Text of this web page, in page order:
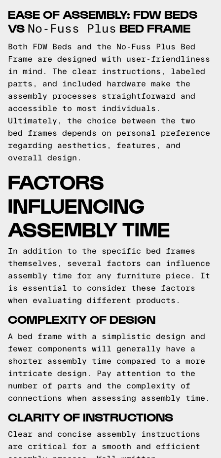
EASE OF ASSEMBLY: FDW BEDS
VS No-Fuss Plus BED FRAME
Both FDW Beds and the No-Fuss Plus Bed
Frame are designed with user-friendliness
in mind. The clear instructions, labeled
parts, and included hardware make the
assembly processes straightforward and
accessible to most individuals.
Ultimately, the choice between the two
bed frames depends on personal preference
regarding aesthetics, features, and
overall design.
FACTORS
INFLUENCING
ASSEMBLY TIME
In addition to the specific bed frames
themselves, several factors can influence
assembly time for any furniture piece. It
is essential to consider these factors
when evaluating different products.
COMPLEXITY OF DESIGN
A bed frame with a simplistic design and
fewer components will generally have a
shorter assembly time compared to a more
intricate design. Pay attention to the
number of parts and the complexity of
connections when assessing assembly time.
CLARITY OF INSTRUCTIONS
Clear and concise assembly instructions
are critical for a smooth and efficient